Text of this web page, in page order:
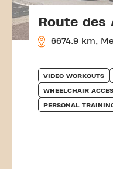
Route des
6674.9 km,
VIDEO WORKOUTS
WHEELCHAIR
PERSONAL